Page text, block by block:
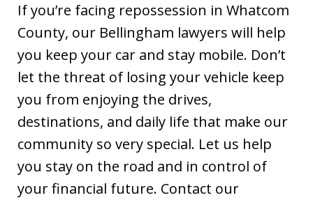
If you’re facing repossession in Whatcom
County, our Bellingham lawyers will help
you keep your car and stay mobile. Don’t
let the threat of losing your vehicle keep
you from enjoying the drives,
destinations, and daily life that make our
community so very special. Let us help
you stay on the road and in control of
your financial future. Contact our